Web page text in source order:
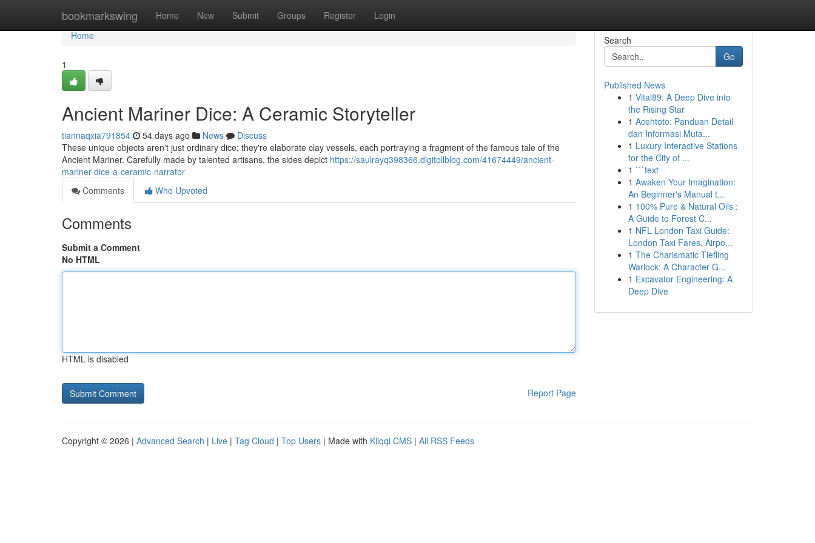
bookmarkswing Home New Submit Groups Register Login
Home
Home
1
Ancient Mariner Dice: A Ceramic Storyteller
tiannaqxia791854 54 days ago News
Discuss
These unique objects aren't just ordinary dice; they're elaborate clay vessels, each portraying a fragment of the famous tale of the
Ancient Mariner. Carefully made by talented artisans, the sides depict https://saulrayq398366.digitollblog.com/41674449/ancient-
mariner-dice-a-ceramic-narrator
Comments
Who Upvoted
Comments
Submit a Comment
No HTML
HTML is disabled
Report Page
Search
Go
Published News
1 Vital89: A Deep Dive into
the Rising Star
1 Acehtoto: Panduan Detail
dan Informasi Muta...
1 Luxury Interactive Stations
for the City of ...
1 ```text
1 Awaken Your Imagination:
An Beginner's Manual t...
1 100% Pure & Natural Oils :
A Guide to Forest C...
1 NFL London Taxi Guide:
London Taxi Fares, Airpo...
1 The Charismatic Tiefling
Warlock: A Character G...
1 Excavator Engineering: A
Deep Dive
Copyright © 2026 | Advanced Search | Live | Tag Cloud | Top Users | Made with Kliqqi CMS | All RSS Feeds